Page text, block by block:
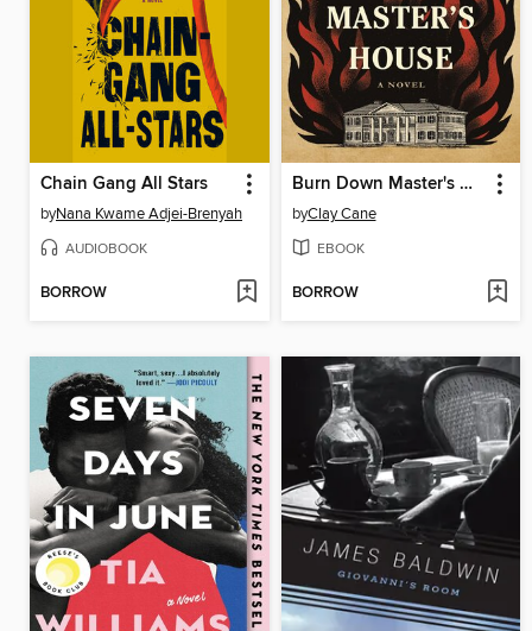
Chain Gang All Stars
byNana Kwame Adjei-Brenyah
AUDIOBOOK
BORROW
Burn Down Master's House
byClay Cane
EBOOK
BORROW